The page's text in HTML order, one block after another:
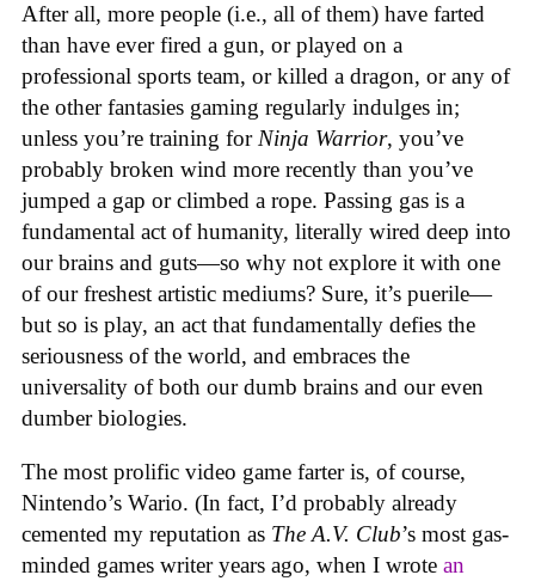
After all, more people (i.e., all of them) have farted
than have ever fired a gun, or played on a
professional sports team, or killed a dragon, or any of
the other fantasies gaming regularly indulges in;
unless you’re training for Ninja Warrior, you’ve
probably broken wind more recently than you’ve
jumped a gap or climbed a rope. Passing gas is a
fundamental act of humanity, literally wired deep into
our brains and guts—so why not explore it with one
of our freshest artistic mediums? Sure, it’s puerile—
but so is play, an act that fundamentally defies the
seriousness of the world, and embraces the
universality of both our dumb brains and our even
dumber biologies.
The most prolific video game farter is, of course,
Nintendo’s Wario. (In fact, I’d probably already
cemented my reputation as The A.V. Club’s most gas-
minded games writer years ago, when I wrote an